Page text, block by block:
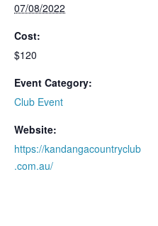
07/08/2022
Cost:
$120
Event Category:
Club Event
Website:
https://kandangacountryclub
.com.au/